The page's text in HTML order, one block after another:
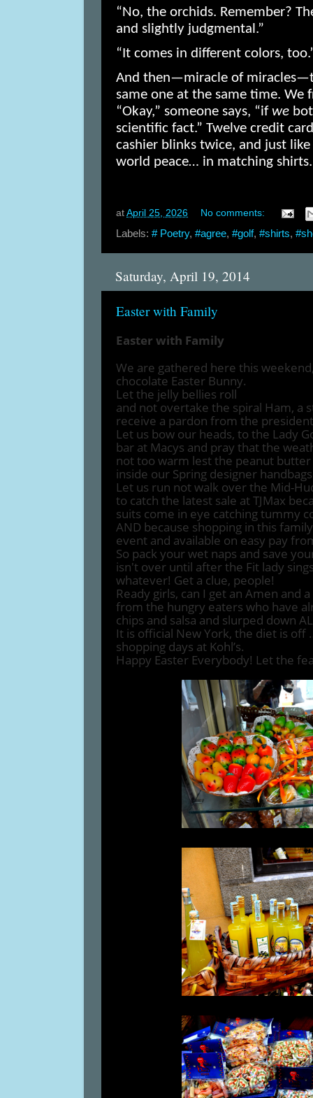
“No, the orchids. Remember?
and slightly judgmental.”
“It comes in different colors,
And then—miracle of
same one at the same time. We
“Okay,” someone says, “ifwe
scientific fact.” Twelve credit
cashier blinks twice, and just like
world peace… in matching shirts.
at April 25, 2026 No comments:
Labels: # Poetry, #agree, #golf, #shirts,
Saturday, April 19, 2014
Easter with Family
Easter with Family
We are gathered here this
chocolate Easter Bunny.
Let the jelly bellies roll
and not overtake the spiral Ham, a
receive a pardon from the
Let us bow our heads, to the Lady
bar at Macys and pray that the
not too warm lest the peanut
inside our Spring designer
Let us run not walk over the Mid-
to catch the latest sale at TJMax
suits come in eye catching tummy
AND because shopping in this
event and available on easy pay
So pack your wet naps and save
isn't over until after the Fit lady
whatever! Get a clue, people!
Ready girls, can I get an Amen and
from the hungry eaters who have
chips and salsa and slurped down
It is official New York, the diet is
shopping days at Kohl’s.
Happy Easter Everybody! Let the